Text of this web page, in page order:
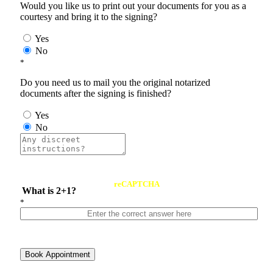
Would you like us to print out your documents for you as a
courtesy and bring it to the signing?
Yes
No
*
Do you need us to mail you the original notarized
documents after the signing is finished?
Yes
No
What is 2+1?
reCAPTCHA
*
Book Appointment